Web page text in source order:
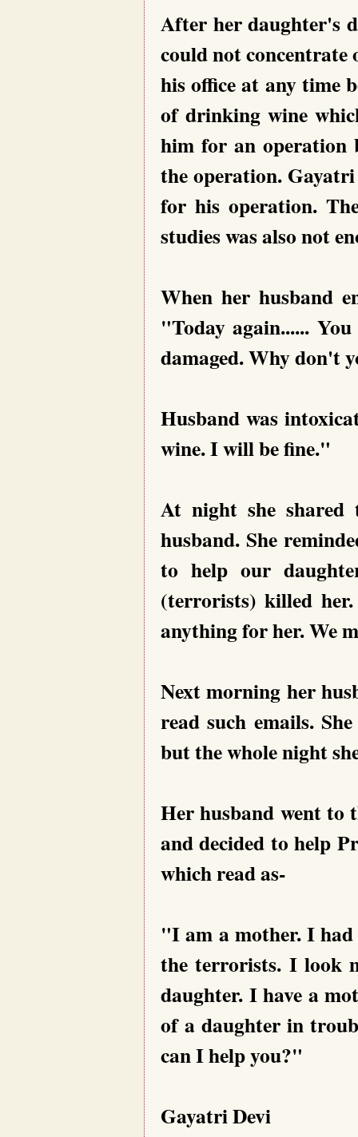
After her daughter's
could not
his office at any time
of drinking wine
him for an operation
the operation.
for his operation.
studies was also not
When her husband
"Today again......
damaged. Why don't
Husband was
wine. I will be fine."
At night she shared
husband. She
to help our
(terrorists) killed
anything for her. We
Next morning her
read such emails.
but the whole night
Her husband went to
and decided to help
which read as-
"I am a mother. I
the terrorists. I look
daughter. I have a
of a daughter in
can I help you?"
Gayatri Devi